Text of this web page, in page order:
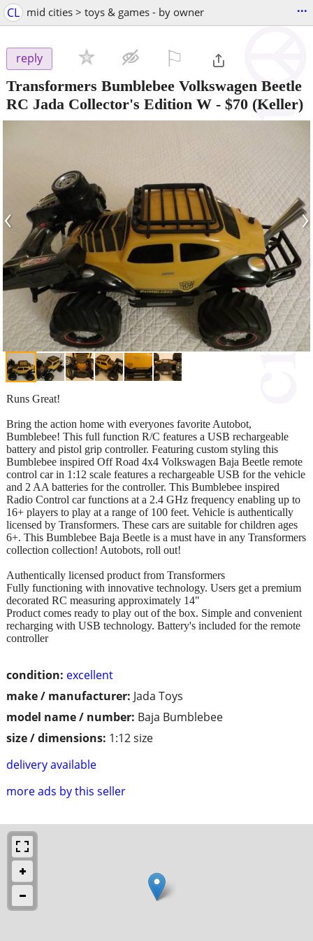
CL mid cities > toys & games - by owner ...
reply
Transformers Bumblebee Volkswagen Beetle
RC Jada Collector's Edition W - $70 (Keller)
‹ ›
condition: excellent
make / manufacturer: Jada Toys
model name / number: Baja Bumblebee
size / dimensions: 1:12 size
delivery available
more ads by this seller
Runs Great!
Bring the action home with everyones favorite Autobot,
Bumblebee! This full function R/C features a USB rechargeable
battery and pistol grip controller. Featuring custom styling this
Bumblebee inspired Off Road 4x4 Volkswagen Baja Beetle remote
control car in 1:12 scale features a rechargeable USB for the vehicle
and 2 AA batteries for the controller. This Bumblebee inspired
Radio Control car functions at a 2.4 GHz frequency enabling up to
16+ players to play at a range of 100 feet. Vehicle is authentically
licensed by Transformers. These cars are suitable for children ages
6+. This Bumblebee Baja Beetle is a must have in any Transformers
collection collection! Autobots, roll out!
Authentically licensed product from Transformers
Fully functioning with innovative technology. Users get a premium
decorated RC measuring approximately 14"
Product comes ready to play out of the box. Simple and convenient
recharging with USB technology. Battery's included for the remote
controller